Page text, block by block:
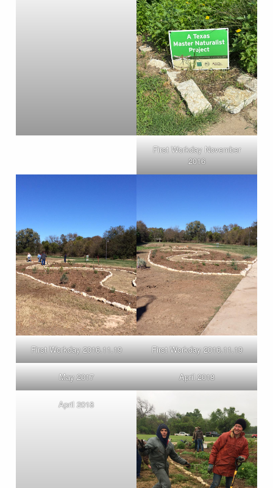
First Workday November
2016
First Workday 2016.11.19 First Workday 2016.11.19
May 2017 April 2018
April 2018